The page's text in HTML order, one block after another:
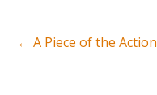
← A Piece of the Action